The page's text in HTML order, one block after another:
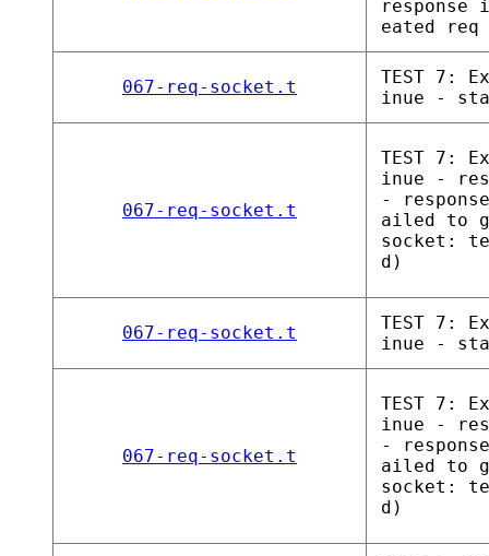
response
eated
067-req-socket.t
TEST 7:
inue -
067-req-socket.t
TEST 7:
inue -
-
ailed to
socket:
d)
067-req-socket.t
TEST 7:
inue -
067-req-socket.t
TEST 7:
inue -
-
ailed to
socket:
d)